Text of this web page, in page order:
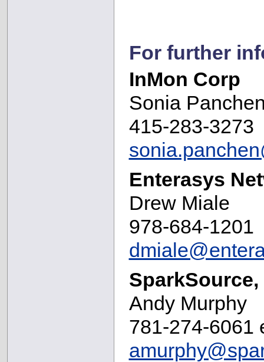
For further
InMon Corp
Sonia
415-283-3273
Enterasys
Drew Miale
978-684-1201
SparkSource,
Andy Murphy
781-274-6061